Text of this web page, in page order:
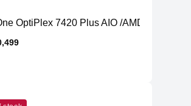
OptiPlex 7420 Plus AIO /AMD Radeon